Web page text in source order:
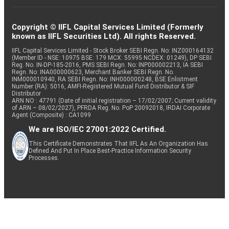
Copyright © IIFL Capital Services Limited (Formerly
known as IIFL Securities Ltd). All rights Reserved.
IIFL Capital Services Limited - Stock Broker SEBI Regn. No: INZ000164132
(Member ID - NSE: 10975 BSE: 179 MCX: 55995 NCDEX: 01249), DP SEBI
Reg. No. IN-DP-185-2016, PMS SEBI Regn. No: INP000002213, IA SEBI
Regn. No: INA000000623, Merchant Banker SEBI Regn. No.
INM000010940, RA SEBI Regn. No: INH000000248, BSE Enlistment
Number (RA): 5016, AMFI-Registered Mutual Fund Distributor & SIF
Distributor
ARN NO : 47791 (Date of initial registration – 17/02/2007; Current validity
of ARN – 08/02/2027), PFRDA Reg. No. PoP 20092018, IRDAI Corporate
Agent (Composite) : CA1099
We are ISO/IEC 27001:2022 Certified.
This Certificate Demonstrates That IIFL As An Organization Has
Defined And Put In Place Best-Practice Information Security
Processes.